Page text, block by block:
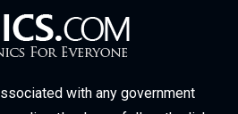
with any government